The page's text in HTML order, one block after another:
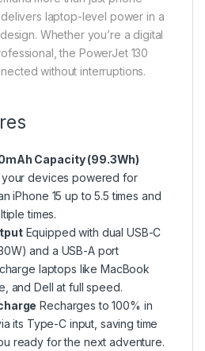
laptop-level power in a
Whether you’re a digital
the PowerJet 130
without interruptions.
Capacity (99.3Wh)
devices powered for
iPhone 15 up to 5.5 times and
times.
Equipped with dual USB-C
and a USB-A port
laptops like MacBook
and Dell at full speed.
Recharges to 100% in
its Type-C input, saving time
ready for the next adventure.